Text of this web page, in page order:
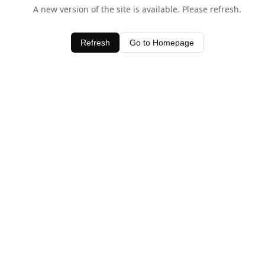
A new version of the site is available. Please refresh.
Refresh Go to Homepage